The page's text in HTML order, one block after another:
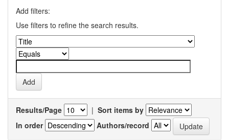
Add filters:
Use filters to refine the search results.
Results/Page | Sort items by
In order
Authors/record